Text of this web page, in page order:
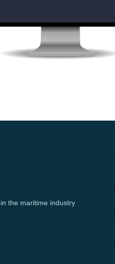
the maritime industry